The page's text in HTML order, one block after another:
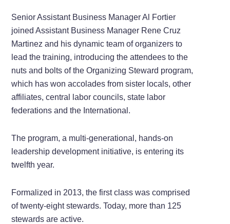
Senior Assistant Business Manager Al Fortier
joined Assistant Business Manager Rene Cruz
Martinez and his dynamic team of organizers to
lead the training, introducing the attendees to the
nuts and bolts of the Organizing Steward program,
which has won accolades from sister locals, other
affiliates, central labor councils, state labor
federations and the International.
The program, a multi-generational, hands-on
leadership development initiative, is entering its
twelfth year.
Formalized in 2013, the first class was comprised
of twenty-eight stewards. Today, more than 125
stewards are active.